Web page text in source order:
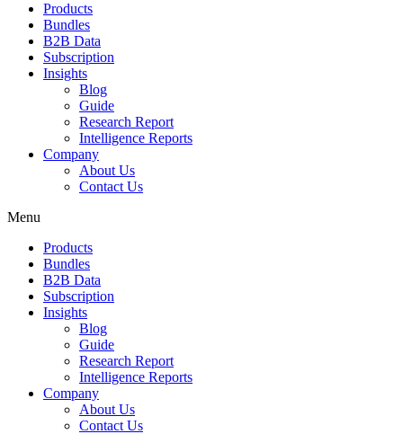
Products
Bundles
B2B Data
Subscription
Insights
Blog
Guide
Research Report
Intelligence Reports
Company
About Us
Contact Us
Menu
Products
Bundles
B2B Data
Subscription
Insights
Blog
Guide
Research Report
Intelligence Reports
Company
About Us
Contact Us